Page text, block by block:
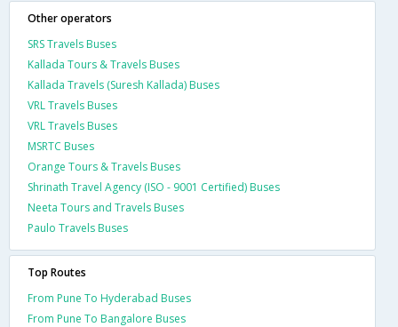
Other operators
SRS Travels Buses
Kallada Tours & Travels Buses
Kallada Travels (Suresh Kallada) Buses
VRL Travels Buses
VRL Travels Buses
MSRTC Buses
Orange Tours & Travels Buses
Shrinath Travel Agency (ISO - 9001 Certified) Buses
Neeta Tours and Travels Buses
Paulo Travels Buses
Top Routes
From Pune To Hyderabad Buses
From Pune To Bangalore Buses